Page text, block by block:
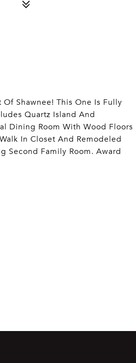
Shawnee! This One Is Fully
Quartz Island And
Dining Room With Wood Floors
In Closet And Remodeled
Second Family Room. Award